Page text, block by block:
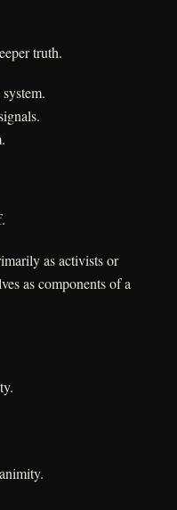
truth.
as activists or
as components of a